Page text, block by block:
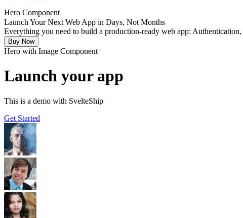
Hero Component
Launch Your Next Web App in Days, Not Months
Everything you need to build a production-ready web app: Authentication,
Buy Now
Hero with Image Component
Launch your app
This is a demo with SvelteShip
Get Started